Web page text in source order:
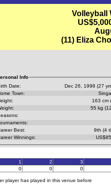
Volleyball
(11) Eliza
Info
Date:
Dec 26, 1998 (27
Town:
163 cm
55 kg
Best:
9th (4
Winnings:
1 2
3
0 0 0
player has played in this venue before